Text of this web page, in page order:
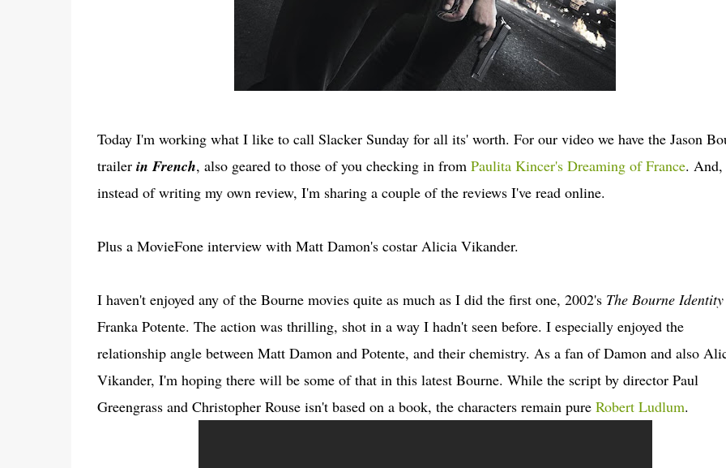
Today I'm working what I like to call Slacker Sunday for all its' worth. For our video we have the Jason
trailer in French, also geared to those of you checking in from Paulita Kincer's Dreaming of France. And,
instead of writing my own review, I'm sharing a couple of the reviews I've read online.
Plus a MovieFone interview with Matt Damon's costar Alicia Vikander.
I haven't enjoyed any of the Bourne movies quite as much as I did the first one, 2002's The Bourne Identity
Franka Potente. The action was thrilling, shot in a way I hadn't seen before. I especially enjoyed the
relationship angle between Matt Damon and Potente, and their chemistry. As a fan of Damon and also
Vikander, I'm hoping there will be some of that in this latest Bourne. While the script by director Paul
Greengrass and Christopher Rouse isn't based on a book, the characters remain pure Robert Ludlum.